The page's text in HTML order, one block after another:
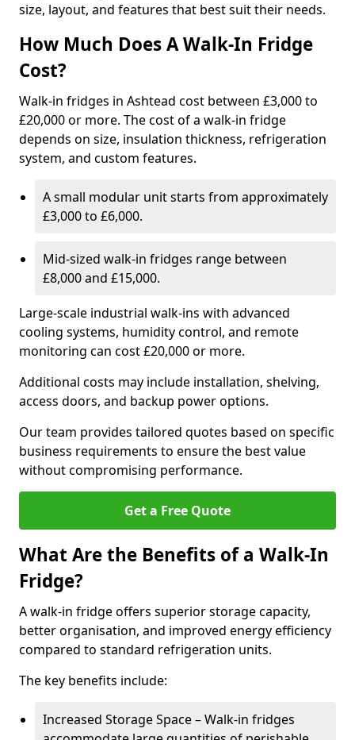
size, layout, and features that best suit their needs.
How Much Does A Walk-In Fridge
Cost?
Walk-in fridges in Ashtead cost between £3,000 to
£20,000 or more. The cost of a walk-in fridge
depends on size, insulation thickness, refrigeration
system, and custom features.
A small modular unit starts from approximately
£3,000 to £6,000.
Mid-sized walk-in fridges range between
£8,000 and £15,000.
Large-scale industrial walk-ins with advanced
cooling systems, humidity control, and remote
monitoring can cost £20,000 or more.
Additional costs may include installation, shelving,
access doors, and backup power options.
Our team provides tailored quotes based on specific
business requirements to ensure the best value
without compromising performance.
Get a Free Quote
What Are the Benefits of a Walk-In
Fridge?
A walk-in fridge offers superior storage capacity,
better organisation, and improved energy efficiency
compared to standard refrigeration units.
The key benefits include:
Increased Storage Space – Walk-in fridges